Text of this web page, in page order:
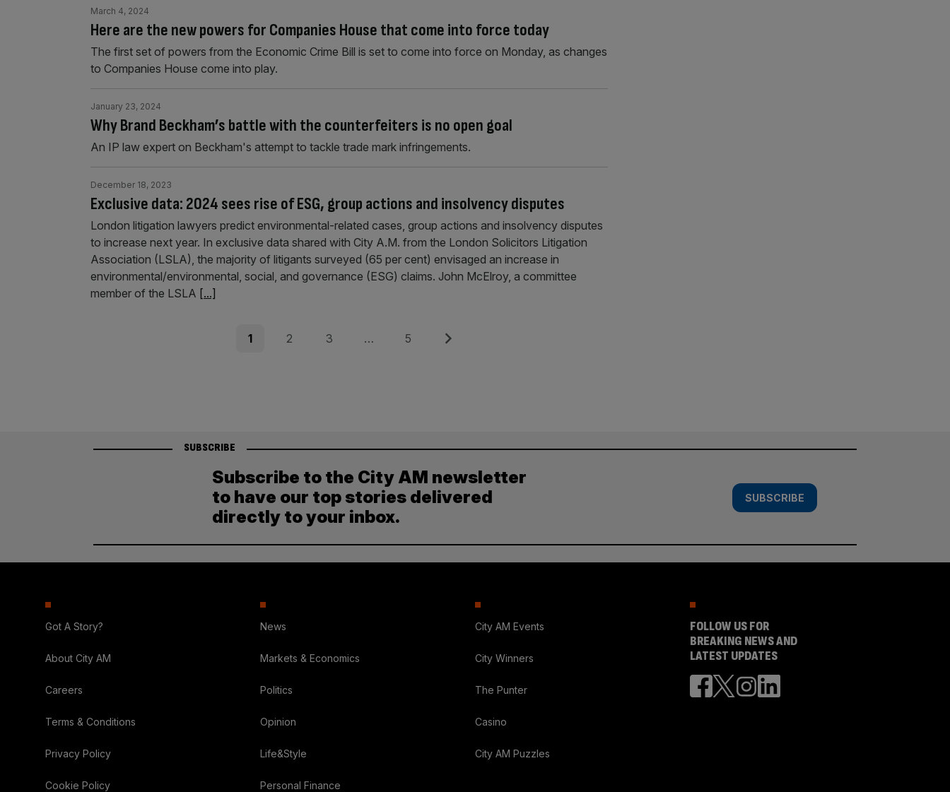
Here are the new powers for Companies House that come into force today
March 4, 2024
The first set of powers from the Economic Crime Bill is set to come into force on Monday, as changes
to Companies House come into play.
Why Brand Beckham’s battle with the counterfeiters is no open goal
January 23, 2024
An IP law expert on Beckham's attempt to tackle trade mark infringements.
Exclusive data: 2024 sees rise of ESG, group actions and insolvency disputes
December 18, 2023
London litigation lawyers predict environmental-related cases, group actions and insolvency disputes
to increase next year. In exclusive data shared with City A.M. from the London Solicitors Litigation
Association (LSLA), the majority of litigants surveyed (65 per cent) envisaged an increase in
environmental/environmental, social, and governance (ESG) claims. John McElroy, a committee
member of the LSLA [...]
Page
1 Page
2 Page
3 … Page
5 Next
SUBSCRIBE
Subscribe to the City AM newsletter
to have our top stories delivered
directly to your inbox.
SUBSCRIBE
Got A Story?
About City AM
Careers
Terms & Conditions
Privacy Policy
Cookie Policy
News
Markets & Economics
Politics
Opinion
Life&Style
Personal Finance
City AM Events
City Winners
The Punter
Casino
City AM Puzzles
FOLLOW US FOR
BREAKING NEWS AND
LATEST UPDATES